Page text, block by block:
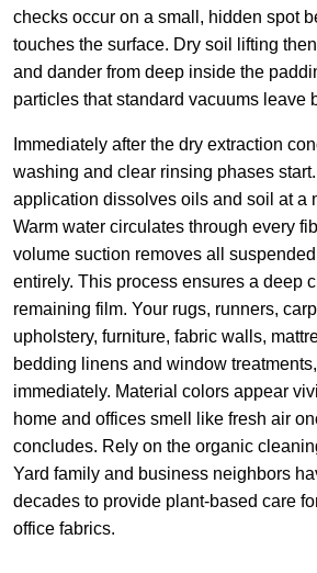
checks occur on a small, hidden spot
touches the surface. Dry soil lifting
and dander from deep inside the
particles that standard vacuums leave
Immediately after the dry extraction
washing and clear rinsing phases
application dissolves oils and soil at a
Warm water circulates through every
volume suction removes all
entirely. This process ensures a deep
remaining film. Your rugs, runners,
upholstery, furniture, fabric walls,
bedding linens and window
immediately. Material colors appear
home and offices smell like fresh air
concludes. Rely on the organic
Yard family and business neighbors
decades to provide plant-based care
office fabrics.